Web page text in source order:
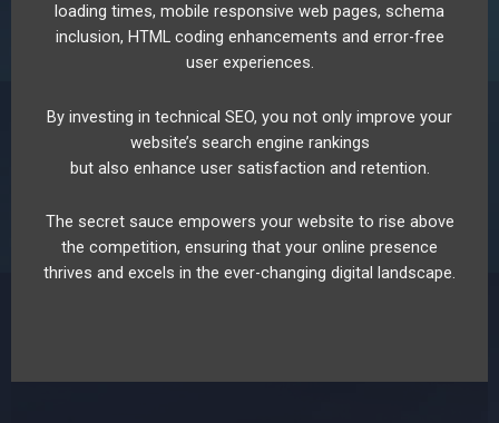
loading times, mobile responsive web pages, schema
inclusion, HTML coding enhancements and error-free
user experiences.
By investing in technical SEO, you not only improve your
website’s search engine rankings
but also enhance user satisfaction and retention.
The secret sauce empowers your website to rise above
the competition, ensuring that your online presence
thrives and excels in the ever-changing digital landscape.